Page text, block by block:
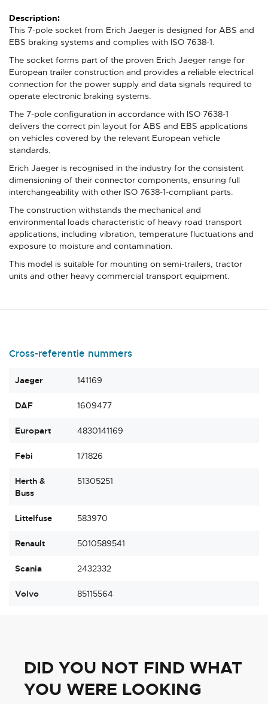
More
Information
This 7-pole socket from Erich Jaeger is designed for ABS and
EBS braking systems and complies with ISO 7638-1.
The socket forms part of the proven Erich Jaeger range for
European trailer construction and provides a reliable electrical
connection for the power supply and data signals required to
operate electronic braking systems.
The 7-pole configuration in accordance with ISO 7638-1
delivers the correct pin layout for ABS and EBS applications
on vehicles covered by the relevant European vehicle
standards.
Erich Jaeger is recognised in the industry for the consistent
dimensioning of their connector components, ensuring full
interchangeability with other ISO 7638-1-compliant parts.
The construction withstands the mechanical and
environmental loads characteristic of heavy road transport
applications, including vibration, temperature fluctuations and
exposure to moisture and contamination.
This model is suitable for mounting on semi-trailers, tractor
units and other heavy commercial transport equipment.
Cross-referentie nummers
Jaeger 141169
DAF 1609477
Europart 4830141169
Febi 171826
Herth &
Buss
51305251
Littelfuse 583970
Renault 5010589541
Scania 2432332
Volvo 85115564
DID YOU NOT FIND WHAT
YOU WERE LOOKING